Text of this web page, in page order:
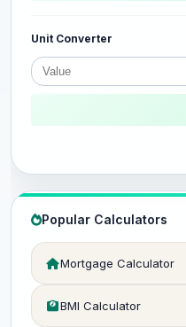
Unit Converter
Popular Calculators
Mortgage Calculator
BMI Calculator